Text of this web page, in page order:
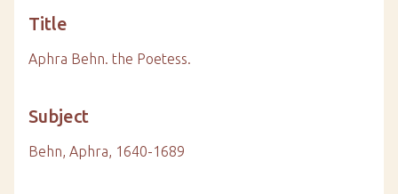
Title
Aphra Behn. the Poetess.
Subject
Behn, Aphra, 1640-1689